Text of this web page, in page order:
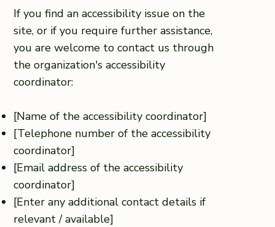
If you find an accessibility issue on the
site, or if you require further assistance,
you are welcome to contact us through
the organization's accessibility
coordinator:
[Name of the accessibility coordinator]
[Telephone number of the accessibility
coordinator]
[Email address of the accessibility
coordinator]
[Enter any additional contact details if
relevant / available]